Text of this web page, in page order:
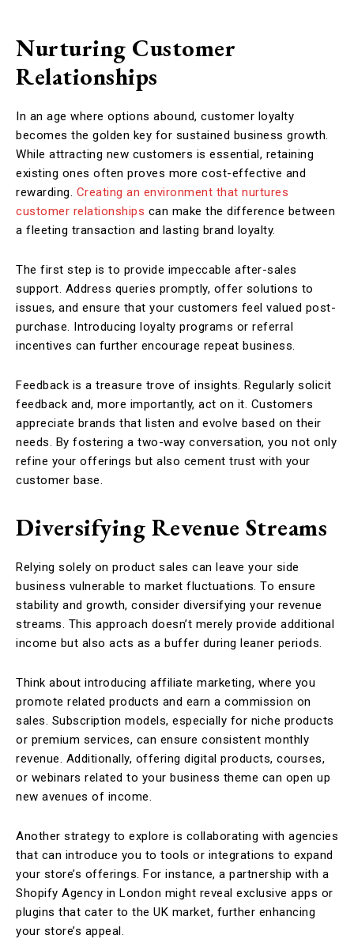
Nurturing Customer
Relationships
In an age where options abound, customer loyalty
becomes the golden key for sustained business growth.
While attracting new customers is essential, retaining
existing ones often proves more cost-effective and
rewarding. Creating an environment that nurtures
customer relationships can make the difference between
a fleeting transaction and lasting brand loyalty.
The first step is to provide impeccable after-sales
support. Address queries promptly, offer solutions to
issues, and ensure that your customers feel valued post-
purchase. Introducing loyalty programs or referral
incentives can further encourage repeat business.
Feedback is a treasure trove of insights. Regularly solicit
feedback and, more importantly, act on it. Customers
appreciate brands that listen and evolve based on their
needs. By fostering a two-way conversation, you not only
refine your offerings but also cement trust with your
customer base.
Diversifying Revenue Streams
Relying solely on product sales can leave your side
business vulnerable to market fluctuations. To ensure
stability and growth, consider diversifying your revenue
streams. This approach doesn’t merely provide additional
income but also acts as a buffer during leaner periods.
Think about introducing affiliate marketing, where you
promote related products and earn a commission on
sales. Subscription models, especially for niche products
or premium services, can ensure consistent monthly
revenue. Additionally, offering digital products, courses,
or webinars related to your business theme can open up
new avenues of income.
Another strategy to explore is collaborating with agencies
that can introduce you to tools or integrations to expand
your store’s offerings. For instance, a partnership with a
Shopify Agency in London might reveal exclusive apps or
plugins that cater to the UK market, further enhancing
your store’s appeal.